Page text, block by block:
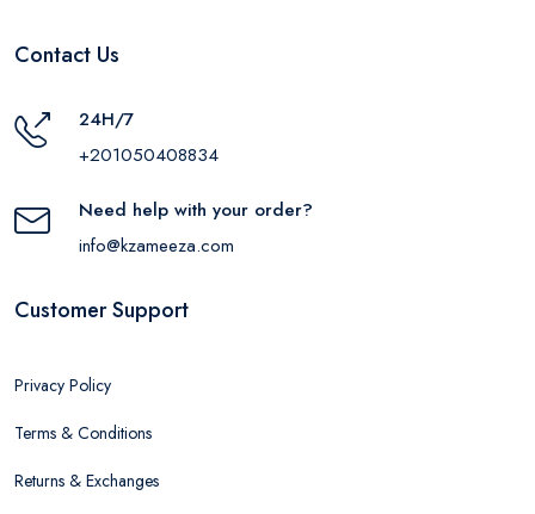
Contact Us
24H/7
+201050408834
Need help with your order?
info@kzameeza.com
Customer Support
Privacy Policy
Terms & Conditions
Returns & Exchanges